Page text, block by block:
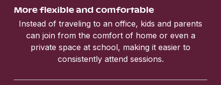
More flexible and comfortable
Instead of traveling to an office, kids and parents
can join from the comfort of home or even a
private space at school, making it easier to
consistently attend sessions.